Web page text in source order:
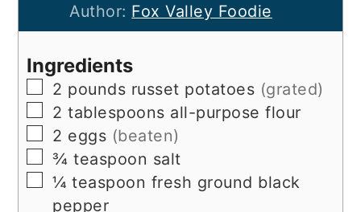
Author: Fox Valley Foodie
Ingredients
▢
2 pounds russet potatoes (grated)
▢
2 tablespoons all-purpose flour
▢
2 eggs (beaten)
▢
¾ teaspoon salt
▢
¼ teaspoon fresh ground black
pepper